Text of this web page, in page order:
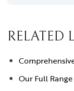
RELATED
Our Full